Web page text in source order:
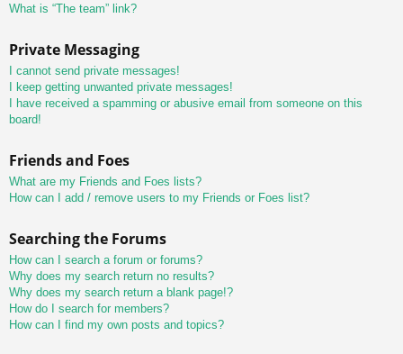
What is “The team” link?
Private Messaging
I cannot send private messages!
I keep getting unwanted private messages!
I have received a spamming or abusive email from someone on this
board!
Friends and Foes
What are my Friends and Foes lists?
How can I add / remove users to my Friends or Foes list?
Searching the Forums
How can I search a forum or forums?
Why does my search return no results?
Why does my search return a blank page!?
How do I search for members?
How can I find my own posts and topics?